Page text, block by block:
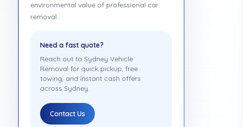
environmental value of professional car
removal.
Need a fast quote?
Reach out to Sydney Vehicle
Removal for quick pickup, free
towing, and instant cash offers
across Sydney.
Contact Us